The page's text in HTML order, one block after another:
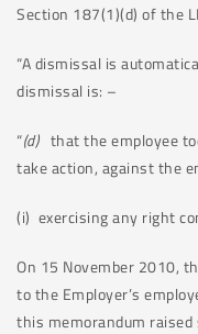
Section 187(1)(d) of the
“A dismissal is
dismissal is: –
“(d)that the employee
take action, against the
(i) exercising any right
On 15 November 2010,
to the Employer’s
this memorandum